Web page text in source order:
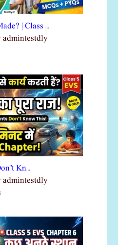
| Class …
admintestdly
Kn…
admintestdly